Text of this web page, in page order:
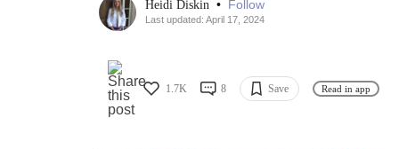
Heidi Diskin • Follow
Last updated: April 17, 2024
1.7K 8 Save Read in app